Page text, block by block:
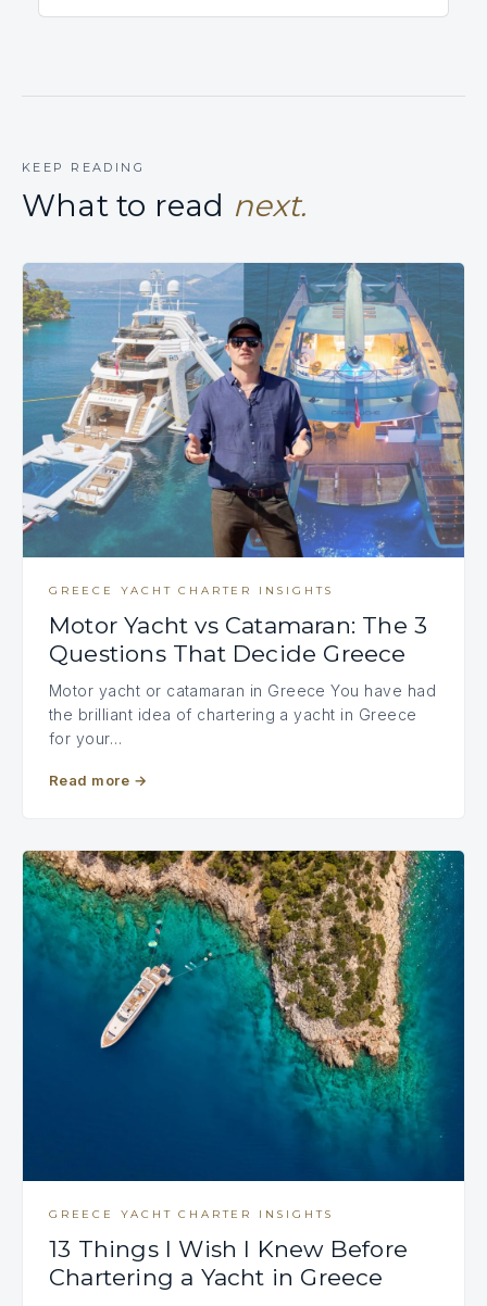
KEEP READING
What to read next.
GREECE YACHT CHARTER INSIGHTS
Motor Yacht vs Catamaran: The 3
Questions That Decide Greece
Motor yacht or catamaran in Greece You have had
the brilliant idea of chartering a yacht in Greece
for your…
Read more →
GREECE YACHT CHARTER INSIGHTS
13 Things I Wish I Knew Before
Chartering a Yacht in Greece